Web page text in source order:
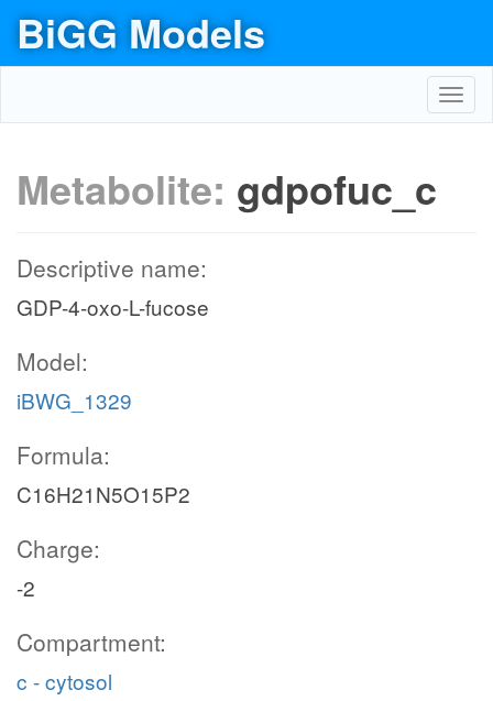
BiGG Models
Metabolite: gdpofuc_c
Descriptive name:
GDP-4-oxo-L-fucose
Model:
iBWG_1329
Formula:
C16H21N5O15P2
Charge:
-2
Compartment:
c - cytosol